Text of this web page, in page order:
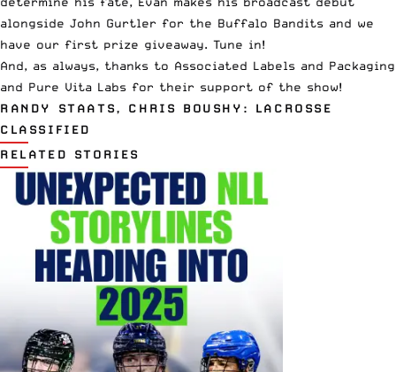
alongside John Gurtler for the Buffalo Bandits and we
have our first prize giveaway. Tune in!
And, as always, thanks to Associated Labels and Packaging
and Pure Vita Labs for their support of the show!
RANDY STAATS, CHRIS BOUSHY: LACROSSE
CLASSIFIED
RELATED STORIES